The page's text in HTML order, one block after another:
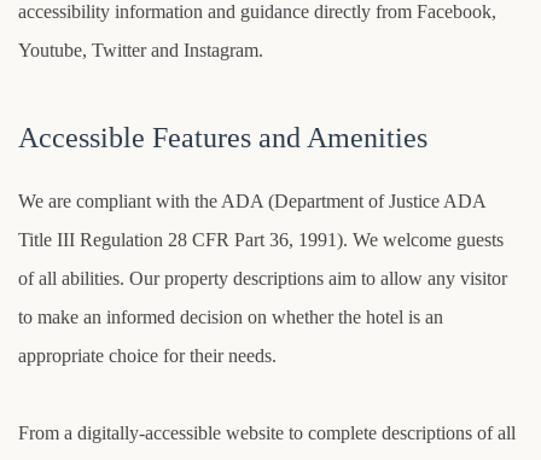
accessibility information and guidance directly from Facebook,
Youtube, Twitter and Instagram.
Accessible Features and Amenities
We are compliant with the ADA (Department of Justice ADA
Title III Regulation 28 CFR Part 36, 1991). We welcome guests
of all abilities. Our property descriptions aim to allow any visitor
to make an informed decision on whether the hotel is an
appropriate choice for their needs.
From a digitally-accessible website to complete descriptions of all